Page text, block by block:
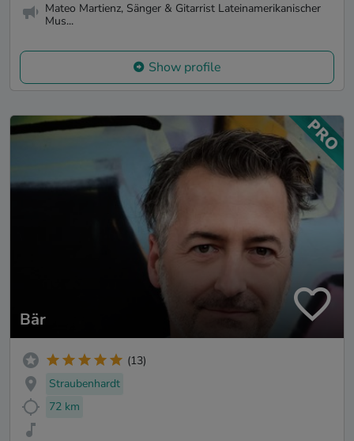
Mateo Martienz, Sänger & Gitarrist Lateinamerikanischer
Mus...
Show profile
Bär
(13)
Straubenhardt
72 km